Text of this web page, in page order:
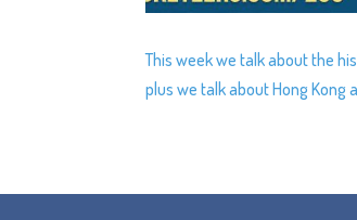
This week we talk about the
plus we talk about Hong Kong